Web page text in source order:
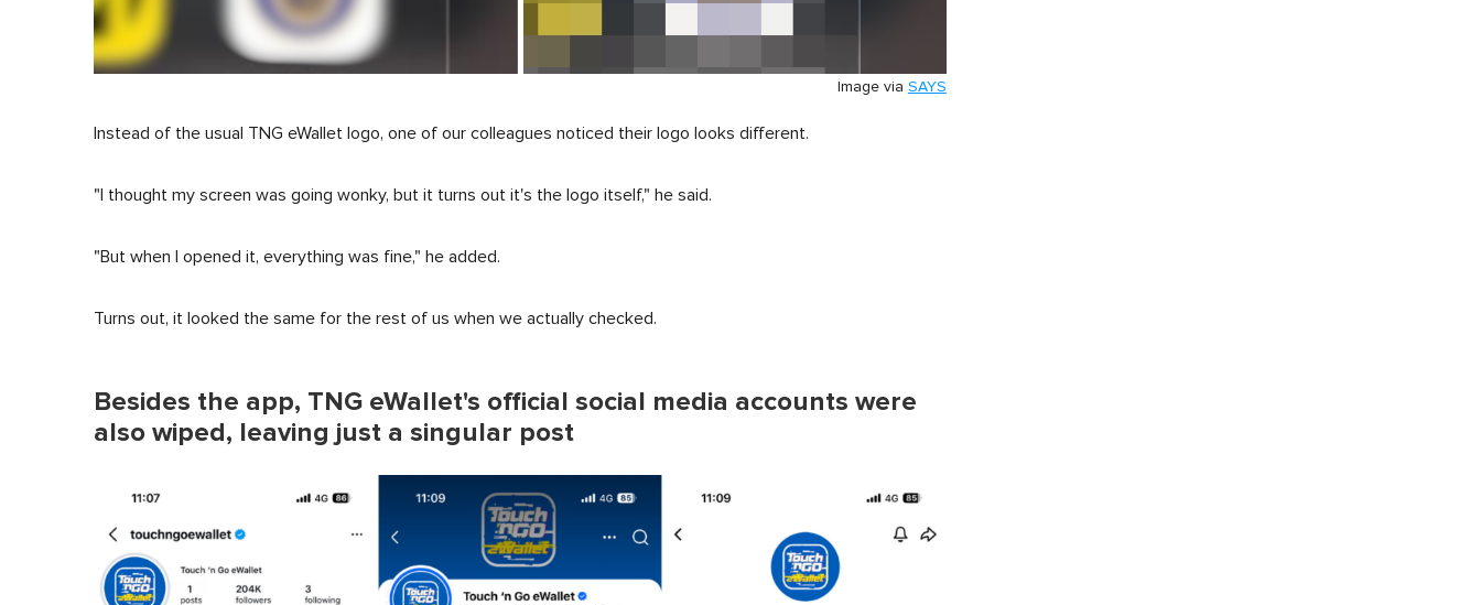
Image via SAYS
Instead of the usual TNG eWallet logo, one of our colleagues noticed their logo looks different.
"I thought my screen was going wonky, but it turns out it's the logo itself," he said.
"But when I opened it, everything was fine," he added.
Turns out, it looked the same for the rest of us when we actually checked.
Besides the app, TNG eWallet's official social media accounts were
also wiped, leaving just a singular post